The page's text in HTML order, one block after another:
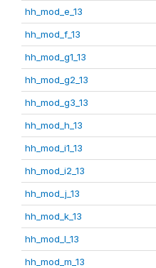
hh_mod_e_13
hh_mod_f_13
hh_mod_g1_13
hh_mod_g2_13
hh_mod_g3_13
hh_mod_h_13
hh_mod_i1_13
hh_mod_i2_13
hh_mod_j_13
hh_mod_k_13
hh_mod_l_13
hh_mod_m_13